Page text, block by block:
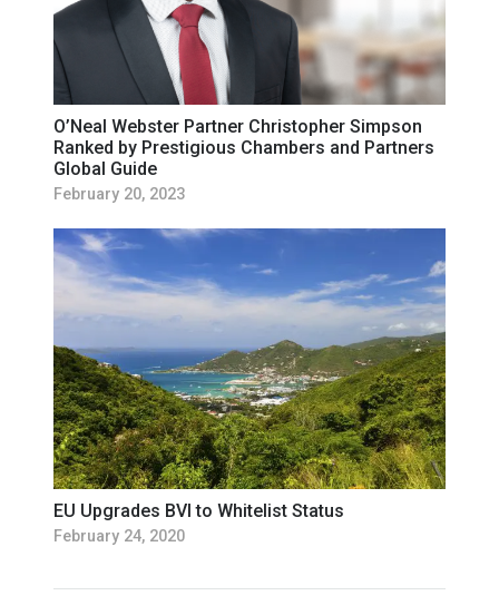
O’Neal Webster Partner Christopher Simpson
Ranked by Prestigious Chambers and Partners
Global Guide
February 20, 2023
EU Upgrades BVI to Whitelist Status
February 24, 2020